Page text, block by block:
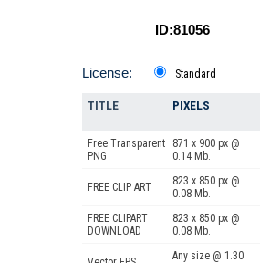
ID:81056
License: Standard
TITLE PIXELS
Free Transparent
PNG
871 x 900 px @
0.14 Mb.
FREE CLIP ART
823 x 850 px @
0.08 Mb.
FREE CLIPART
DOWNLOAD
823 x 850 px @
0.08 Mb.
Any size @ 1.30